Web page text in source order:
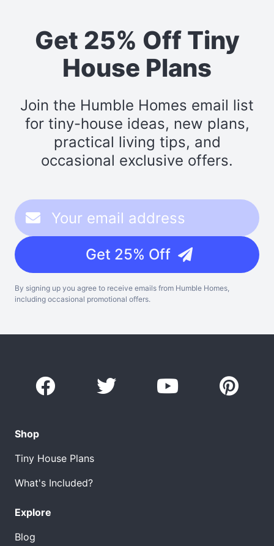
Get 25% Off Tiny
House Plans
Join the Humble Homes email list
for tiny-house ideas, new plans,
practical living tips, and
occasional exclusive offers.
Get 25% Off
By signing up you agree to receive emails from Humble Homes,
including occasional promotional offers.
Shop
Tiny House Plans
What's Included?
Explore
Blog